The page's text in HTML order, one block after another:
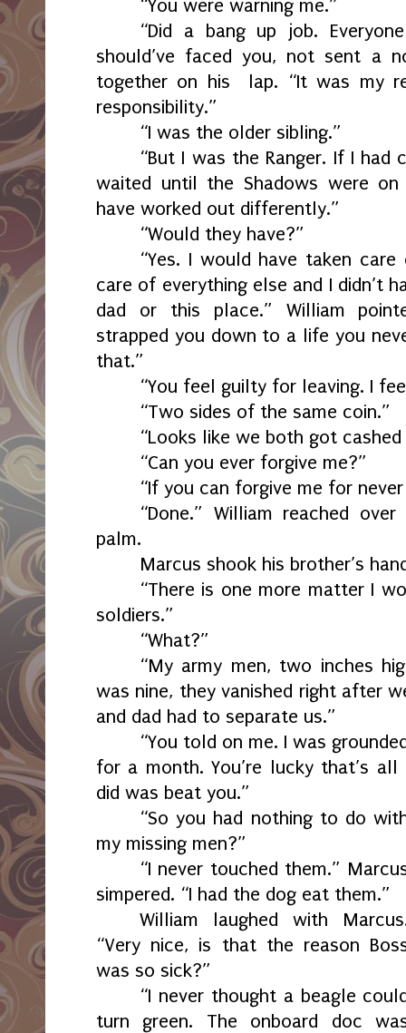
“You were warning me.”
“Did a bang up job.
should’ve faced you, not sent a
together on his
lap. “It was my
responsibility.”
“I was the older sibling.”
“But I was the Ranger. If I
waited until the Shadows were
have worked out differently.”
“Would they have?”
“Yes. I would have taken
care of everything else and I didn’t
dad or this place.” William
strapped you down to a life you
that.”
“You feel guilty for leaving. I
“Two sides of the same coin.”
“Looks like we both got
“Can you ever forgive me?”
“If you can forgive me for
“Done.” William reached
palm.
Marcus shook his brother’s
“There is one more matter I
soldiers.”
“What?”
“My army men, two inches
was nine, they vanished right after
and dad had to separate us.”
“You told on me. I was
for a month. You’re lucky that’s all
did was beat you.”
“So you had nothing to do
my missing men?”
“I never touched them.”
simpered. “I had the dog eat them.”
William laughed with
“Very nice, is that the reason
was so sick?”
“I never thought a beagle
turn green. The onboard doc